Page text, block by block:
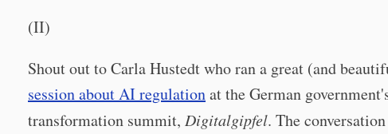
(II)
Shout out to Carla Hustedt who ran a great (and
session about AI regulationat the German
transformation summit, Digitalgipfel. The